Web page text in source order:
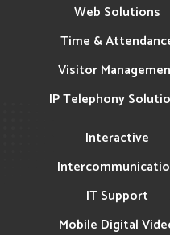
Web Solutions
Time &
Visitor
IP Telephony
Interactive
IT Support
Mobile Digital